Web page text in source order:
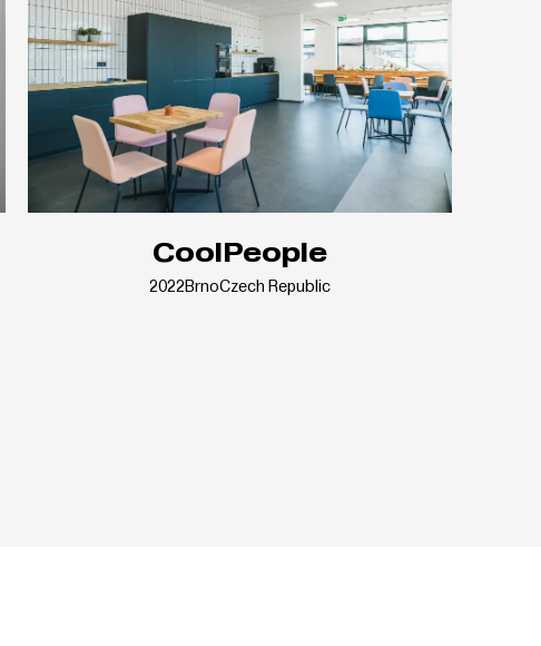
CoolPeople
2022BrnoCzech Republic